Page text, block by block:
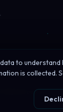
rights reserved.
to understand
is collected.